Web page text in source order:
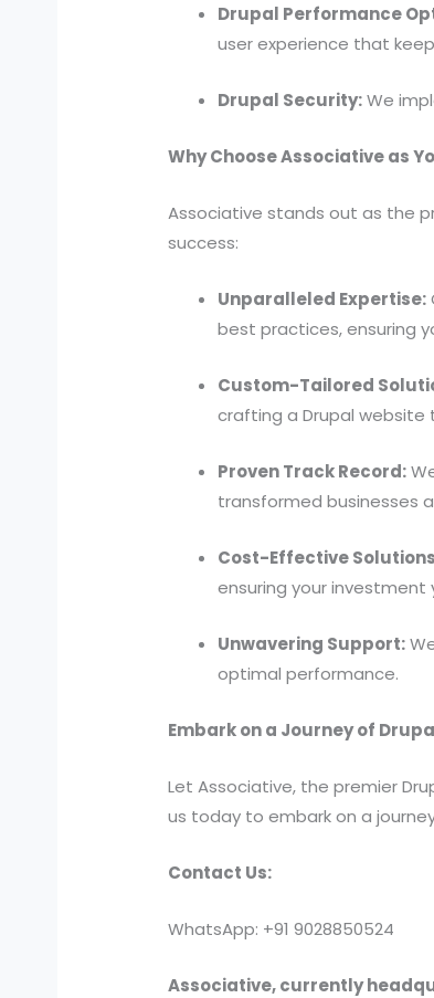
Drupal Performance
user experience that
Drupal Security:We
Why Choose Associative as
Associative stands out as the
success:
Unparalleled Expertise:
best practices, ensuring
Custom-Tailored
crafting a Drupal website
Proven Track Record:
transformed businesses
Cost-Effective
ensuring your investment
Unwavering Support:
optimal performance.
Embark on a Journey of
Let Associative, the premier
us today to embark on a
Contact Us:
WhatsApp: +91 9028850524
Associative, currently